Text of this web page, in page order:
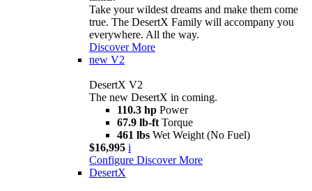
Take your wildest dreams and make them come
true. The DesertX Family will accompany you
everywhere. All the way.
Discover More
new V2
DesertX V2
The new DesertX in coming.
110.3 hp Power
67.9 lb-ft Torque
461 lbs Wet Weight (No Fuel)
$16,995 i
Configure Discover More
DesertX